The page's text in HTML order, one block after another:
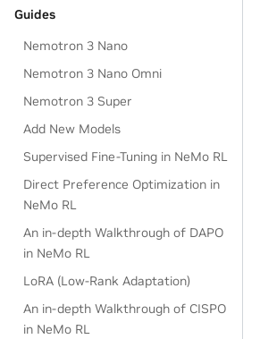
Guides
Nemotron 3 Nano
Nemotron 3 Nano Omni
Nemotron 3 Super
Add New Models
Supervised Fine-Tuning in NeMo RL
Direct Preference Optimization in
NeMo RL
An in-depth Walkthrough of DAPO
in NeMo RL
LoRA (Low-Rank Adaptation)
An in-depth Walkthrough of CISPO
in NeMo RL